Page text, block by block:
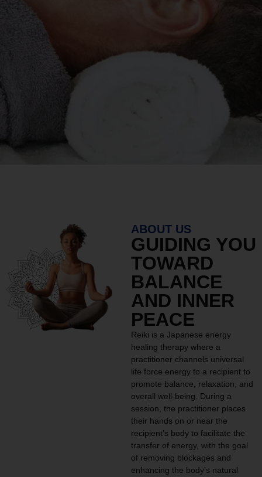
ABOUT US
GUIDING YOU
TOWARD
BALANCE
AND INNER
PEACE
Reiki is a Japanese energy
healing therapy where a
practitioner channels universal
life force energy to a recipient to
promote balance, relaxation, and
overall well-being. During a
session, the practitioner places
their hands on or near the
recipient’s body to facilitate the
transfer of energy, with the goal
of removing blockages and
enhancing the body’s natural